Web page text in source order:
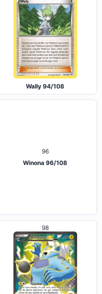
Wally 94/108
98